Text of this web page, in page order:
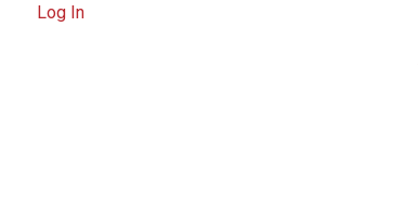
Log In